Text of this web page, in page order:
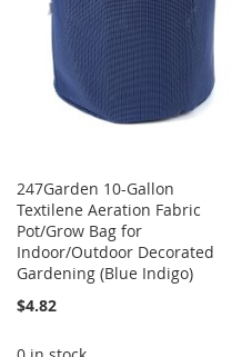
247Garden 10-Gallon
Textilene Aeration Fabric
Pot/Grow Bag for
Indoor/Outdoor Decorated
Gardening (Blue Indigo)
$4.82